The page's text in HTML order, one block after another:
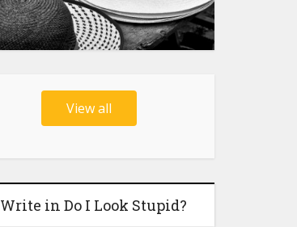
View all
Write in Do I Look Stupid?